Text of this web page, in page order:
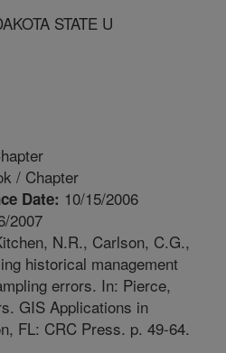
STATE U
/ Chapter
Date: 10/15/2006
2007
N.R., Carlson, C.G.,
historical management
errors. In: Pierce,
GIS Applications in
FL: CRC Press. p. 49-64.